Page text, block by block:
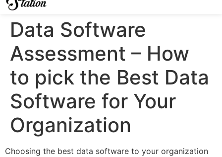
Data Software
Assessment – How
to pick the Best Data
Software for Your
Organization
Choosing the best data software to your organization